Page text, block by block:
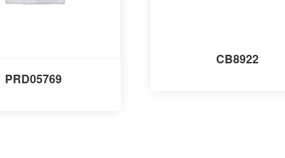
PRD05769
CB8922